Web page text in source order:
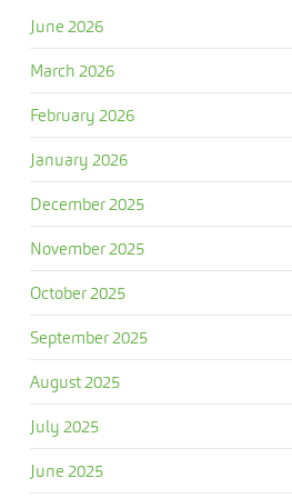
June 2026
March 2026
February 2026
January 2026
December 2025
November 2025
October 2025
September 2025
August 2025
July 2025
June 2025